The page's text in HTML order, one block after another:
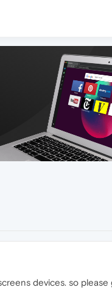
devices. so